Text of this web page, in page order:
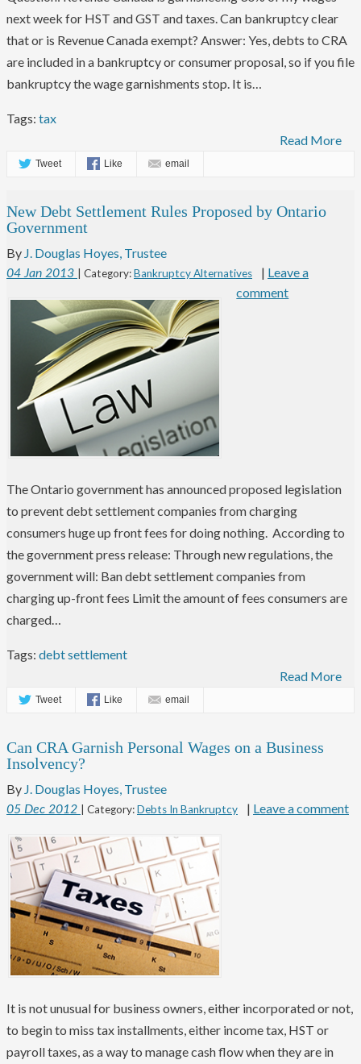
next week for HST and GST and taxes. Can bankruptcy clear
that or is Revenue Canada exempt? Answer: Yes, debts to CRA
are included in a bankruptcy or consumer proposal, so if you file
bankruptcy the wage garnishments stop. It is…
Tags: tax
Read More
Tweet Like email
New Debt Settlement Rules Proposed by Ontario
Government
By J. Douglas Hoyes, Trustee
04 Jan 2013 | Category:Bankruptcy Alternatives | Leave a
comment
The Ontario government has announced proposed legislation
to prevent debt settlement companies from charging
consumers huge up front fees for doing nothing. According to
the government press release: Through new regulations, the
government will: Ban debt settlement companies from
charging up-front fees Limit the amount of fees consumers are
charged…
Tags: debt settlement
Read More
Tweet Like email
Can CRA Garnish Personal Wages on a Business
Insolvency?
By J. Douglas Hoyes, Trustee
05 Dec 2012 | Category:Debts In Bankruptcy | Leave a comment
It is not unusual for business owners, either incorporated or not,
to begin to miss tax installments, either income tax, HST or
payroll taxes, as a way to manage cash flow when they are in